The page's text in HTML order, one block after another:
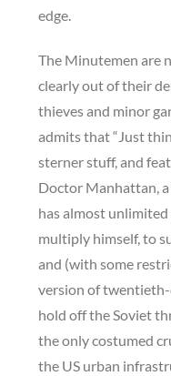
edge.
The Minutemen are
clearly out of their
thieves and minor
admits that “Just
sterner stuff, and
Doctor Manhattan,
has almost
multiply himself, to
and (with some
version of twentieth-
hold off the Soviet
the only costumed
the US urban